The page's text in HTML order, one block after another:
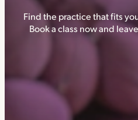
Find the practice that fits
Book a class now and